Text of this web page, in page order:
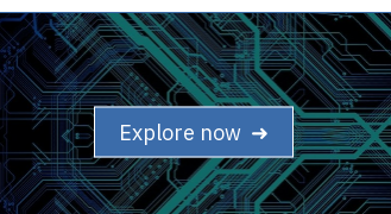
Explore now ➜